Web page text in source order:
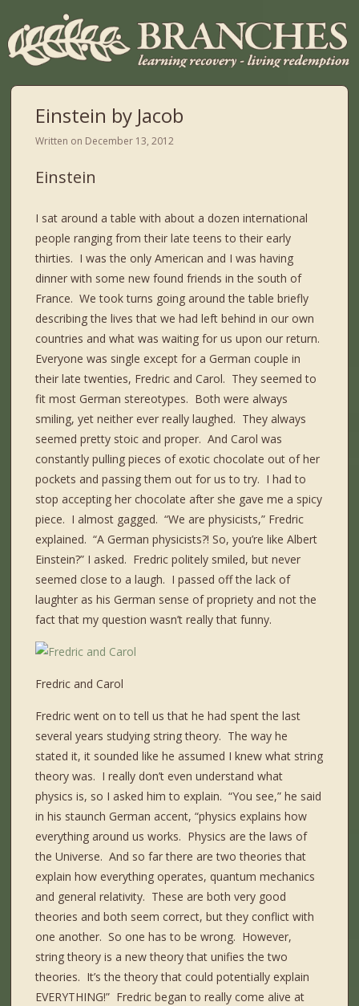
Einstein by Jacob
Written on December 13, 2012
Einstein
I sat around a table with about a dozen international
people ranging from their late teens to their early
thirties. I was the only American and I was having
dinner with some new found friends in the south of
France. We took turns going around the table briefly
describing the lives that we had left behind in our own
countries and what was waiting for us upon our return.
Everyone was single except for a German couple in
their late twenties, Fredric and Carol. They seemed to
fit most German stereotypes. Both were always
smiling, yet neither ever really laughed. They always
seemed pretty stoic and proper. And Carol was
constantly pulling pieces of exotic chocolate out of her
pockets and passing them out for us to try. I had to
stop accepting her chocolate after she gave me a spicy
piece. I almost gagged. “We are physicists,” Fredric
explained. “A German physicists?! So, you’re like Albert
Einstein?” I asked. Fredric politely smiled, but never
seemed close to a laugh. I passed off the lack of
laughter as his German sense of propriety and not the
fact that my question wasn’t really that funny.
Fredric and Carol
Fredric went on to tell us that he had spent the last
several years studying string theory. The way he
stated it, it sounded like he assumed I knew what string
theory was. I really don’t even understand what
physics is, so I asked him to explain. “You see,” he said
in his staunch German accent, “physics explains how
everything around us works. Physics are the laws of
the Universe. And so far there are two theories that
explain how everything operates, quantum mechanics
and general relativity. These are both very good
theories and both seem correct, but they conflict with
one another. So one has to be wrong. However,
string theory is a new theory that unifies the two
theories. It’s the theory that could potentially explain
EVERYTHING!” Fredric began to really come alive at